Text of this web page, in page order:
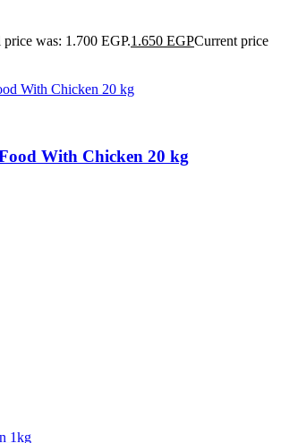
was: 1.700 EGP.1.650 EGPCurrent price
With Chicken 20 kg